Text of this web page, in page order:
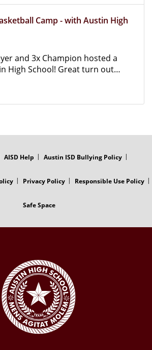
Camp - with Austin High
and 3x Champion hosted a
High School! Great turn out…
AISD Help Austin ISD Bullying Policy
Privacy Policy Responsible Use Policy
Safe Space